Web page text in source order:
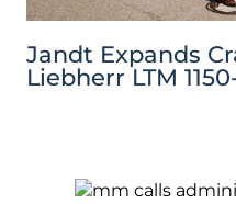
Jandt Expands
Liebherr LTM